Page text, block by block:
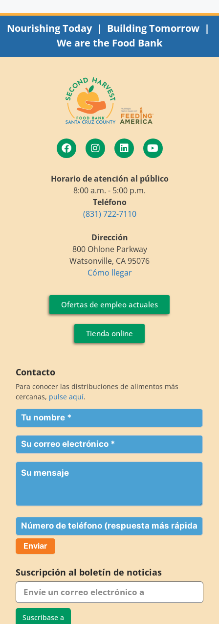
Nourishing Today | Building Tomorrow |
We are the Food Bank
Horario de atención al público
8:00 a.m. - 5:00 p.m.
Teléfono
(831) 722-7110
Dirección
800 Ohlone Parkway
Watsonville, CA 95076
Cómo llegar
Ofertas de empleo actuales
Tienda online
Contacto
Para conocer las distribuciones de alimentos más
cercanas, pulse aquí.
Su
nombre
(Obligatorio)
Su
correo
electrónico
(Obligatorio)
Su
mensaje
Teléfono
Suscripción al boletín de noticias
Suscríbase a